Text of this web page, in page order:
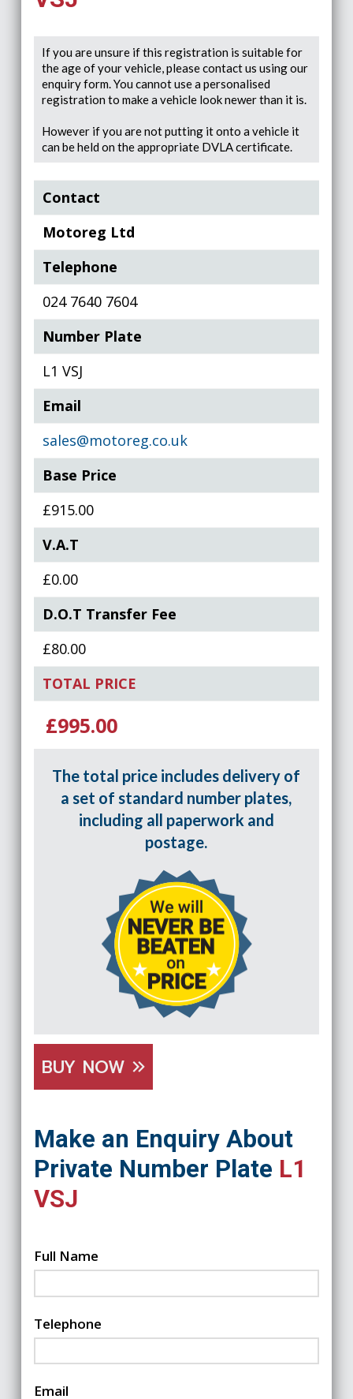
If you are unsure if this registration is suitable for
the age of your vehicle, please contact us using our
enquiry form. You cannot use a personalised
registration to make a vehicle look newer than it is.
However if you are not putting it onto a vehicle it
can be held on the appropriate DVLA certificate.
Contact
Motoreg Ltd
Telephone
024 7640 7604
Number Plate
L1 VSJ
Email
sales@motoreg.co.uk
Base Price
£915.00
V.A.T
£0.00
D.O.T Transfer Fee
£80.00
TOTAL PRICE
£995.00
The total price includes delivery of
a set of standard number plates,
including all paperwork and
postage.
BUY NOW
Make an Enquiry About
Private Number Plate L1
VSJ
Full Name
Telephone
Email